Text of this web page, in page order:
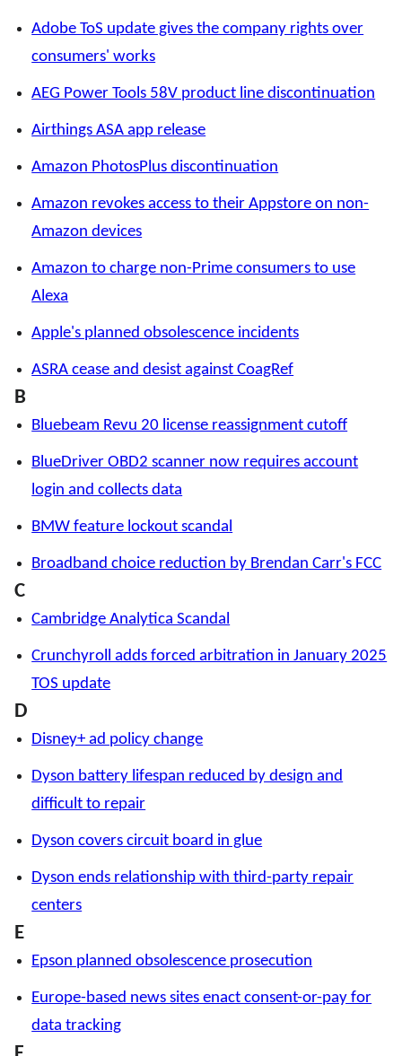
Adobe ToS update gives the company rights over
consumers' works
AEG Power Tools 58V product line discontinuation
Airthings ASA app release
Amazon PhotosPlus discontinuation
Amazon revokes access to their Appstore on non-
Amazon devices
Amazon to charge non-Prime consumers to use
Alexa
Apple's planned obsolescence incidents
ASRA cease and desist against CoagRef
B
Bluebeam Revu 20 license reassignment cutoff
BlueDriver OBD2 scanner now requires account
login and collects data
BMW feature lockout scandal
Broadband choice reduction by Brendan Carr's FCC
C
Cambridge Analytica Scandal
Crunchyroll adds forced arbitration in January 2025
TOS update
D
Disney+ ad policy change
Dyson battery lifespan reduced by design and
difficult to repair
Dyson covers circuit board in glue
Dyson ends relationship with third-party repair
centers
E
Epson planned obsolescence prosecution
Europe-based news sites enact consent-or-pay for
data tracking